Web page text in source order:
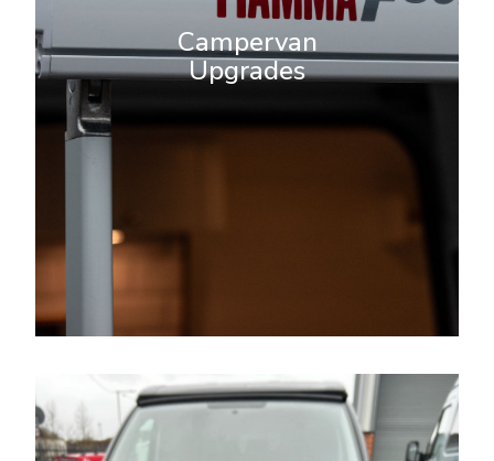
Campervan
Upgrades
home. Whether you’re looking to
enhance comfort, functionality, or
style, we provide tailored solutions